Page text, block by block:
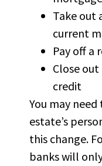
Take out
current
Pay off a
Close
credit
You may need
estate’s
this change.
banks will